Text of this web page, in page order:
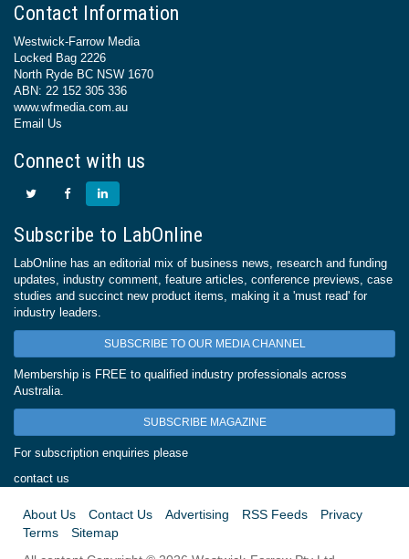
Contact Information
Westwick-Farrow Media
Locked Bag 2226
North Ryde BC NSW 1670
ABN: 22 152 305 336
www.wfmedia.com.au
Email Us
Connect with us
Subscribe to LabOnline
LabOnline has an editorial mix of business news, research and funding
updates, industry comment, feature articles, conference previews, case
studies and succinct new product items, making it a 'must read' for
industry leaders.
SUBSCRIBE TO OUR MEDIA CHANNEL
Membership is FREE to qualified industry professionals across
Australia.
SUBSCRIBE MAGAZINE
For subscription enquiries please
contact us
About Us Contact Us Advertising RSS Feeds
Privacy
Terms
Sitemap